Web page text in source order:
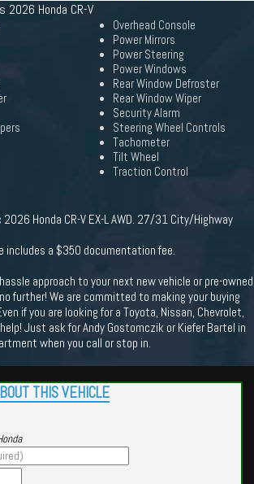
2026 Honda CR-V
Overhead Console
Power Mirrors
Power Steering
Power Windows
Rear Window Defroster
Rear Window Wiper
Security Alarm
Steering Wheel Controls
Tachometer
Tilt Wheel
Traction Control
Honda CR-V EX-L AWD. 27/31 City/Highway
includes a $350 documentation fee.
approach to your next new vehicle or pre-owned
further! We are committed to making your buying
if you are looking for a Toyota, Nissan, Chevrolet,
Just ask for Andy Gostomczik or Kiefer Bartel in
when you call or stop in.
THIS VEHICLE